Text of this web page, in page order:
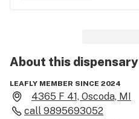
About this dispensary
LEAFLY MEMBER SINCE 2024
4365 F 41, Oscoda, MI
call 9895693052